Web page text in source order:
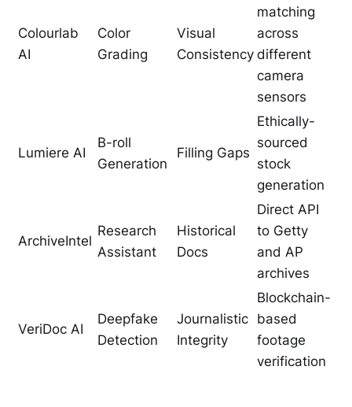
Colourlab
AI
Color
Grading
Visual
Consistency
matching
across
different
camera
sensors
Lumiere AI
B-roll
Generation
Filling Gaps
Ethically-
sourced
stock
generation
ArchiveIntel
Research
Assistant
Historical
Docs
Direct API
to Getty
and AP
archives
VeriDoc AI
Deepfake
Detection
Journalistic
Integrity
Blockchain-
based
footage
verification